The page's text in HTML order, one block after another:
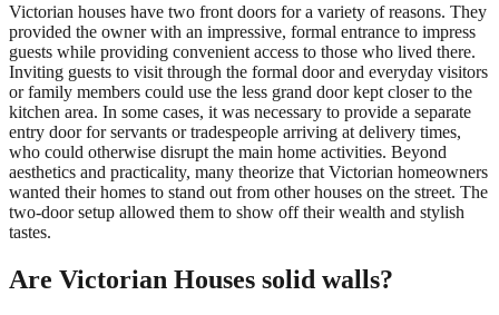
Victorian houses have two front doors for a variety of reasons. They
provided the owner with an impressive, formal entrance to impress
guests while providing convenient access to those who lived there.
Inviting guests to visit through the formal door and everyday visitors
or family members could use the less grand door kept closer to the
kitchen area. In some cases, it was necessary to provide a separate
entry door for servants or tradespeople arriving at delivery times,
who could otherwise disrupt the main home activities. Beyond
aesthetics and practicality, many theorize that Victorian homeowners
wanted their homes to stand out from other houses on the street. The
two-door setup allowed them to show off their wealth and stylish
tastes.
Are Victorian Houses solid walls?